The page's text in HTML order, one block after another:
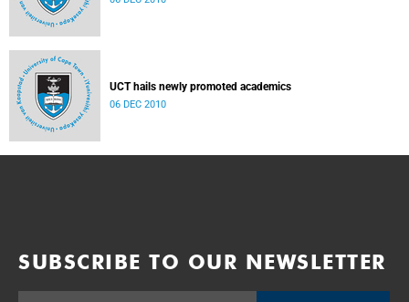
UCT hails newly promoted academics
06 DEC 2010
SUBSCRIBE TO OUR NEWSLETTER